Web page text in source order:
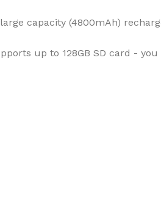
capacity (4800mAh)
up to 128GB SD card -